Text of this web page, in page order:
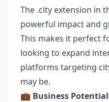
The .city extension in
powerful impact and
This makes it perfect
looking to expand
platforms targeting
may be.
💼 Business Potential